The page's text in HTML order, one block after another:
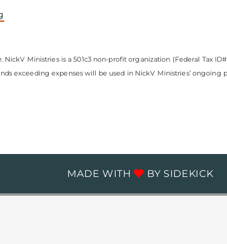
Ministries is a 501c3 non-profit organization (Federal Tax
exceeding expenses will be used in NickV Ministries’ ongoing
MADE WITH BY SIDEKICK